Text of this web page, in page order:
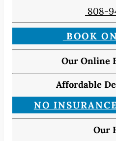
808-
BOOK
Our Online
Affordable
NO
Our